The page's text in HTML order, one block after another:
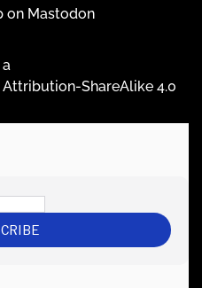
on Mastodon
ShareAlike 4.0